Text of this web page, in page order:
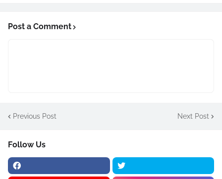
Post a Comment
Previous Post Next Post
Follow Us